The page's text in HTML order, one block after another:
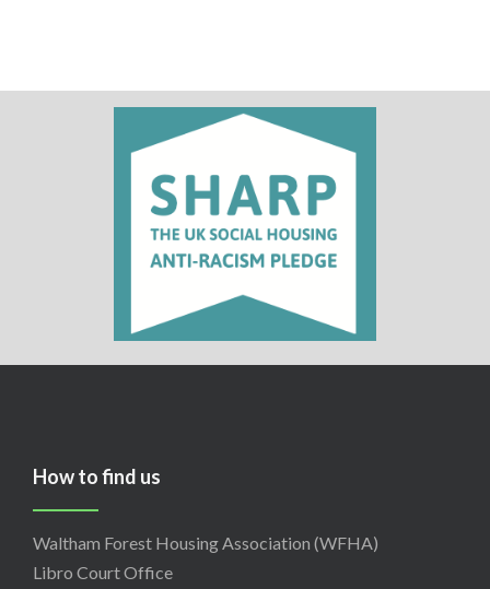
How to find us
Waltham Forest Housing Association (WFHA)
Libro Court Office